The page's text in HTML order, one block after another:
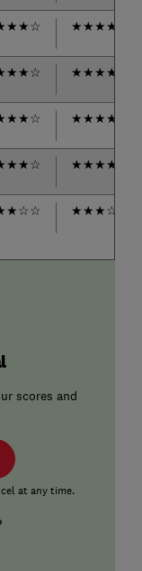
★★☆ ★★★★
★★☆ ★★★★
★★☆ ★★★★
★★☆ ★★★★
★☆☆ ★★★☆
scores and
at any time.